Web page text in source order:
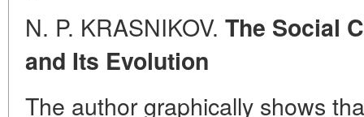
N. P. KRASNIKOV. The Social
and Its Evolution
The author graphically shows